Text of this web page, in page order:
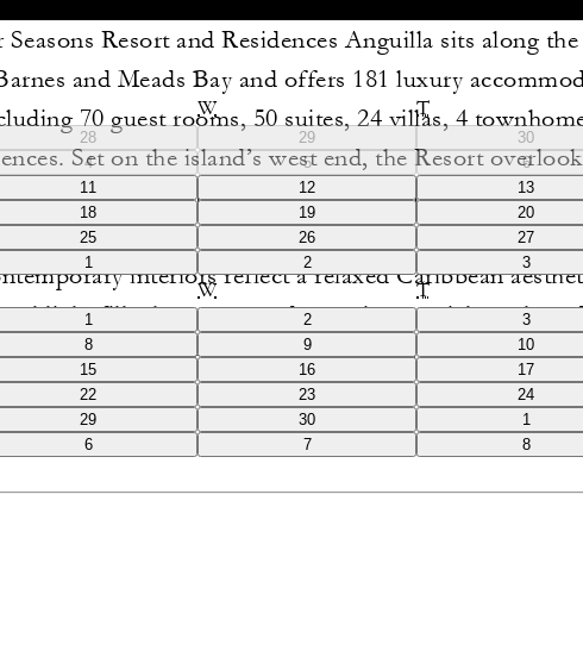
W T
28 29 30
4 5 6
11 12 13
18 19 20
25 26 27
1 2 3
W T
1 2 3
8 9 10
15 16 17
22 23 24
29 30 1
6 7 8
Seasons Resort and Residences Anguilla sits along
and Meads Bay and offers 181 luxury
70 guest rooms, 50 suites, 24 villas, 4
Set on the island’s west end, the Resort
and pristine white-sand beaches, with many
featuring private pools and expansive outdoor living
interiors reflect a relaxed Caribbean
light fills the spaces and organic materials such as
wood and travertine marble create a refined yet
of place.